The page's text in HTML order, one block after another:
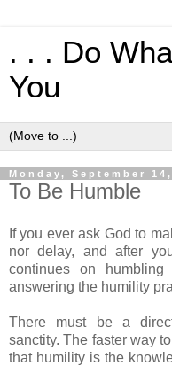
. . . Do
You
Monday, September
To Be Humble
If you ever ask God to
nor delay, and after
continues on
answering the humility
There must be a
sanctity. The faster way
that humility is the